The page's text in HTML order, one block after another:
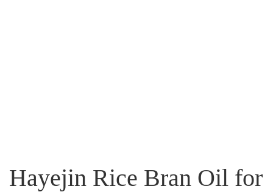
Hayejin Rice Bran Oil for